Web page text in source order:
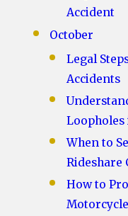
Accident
October
Legal
Accidents
Loopholes
When to
Rideshare
How to